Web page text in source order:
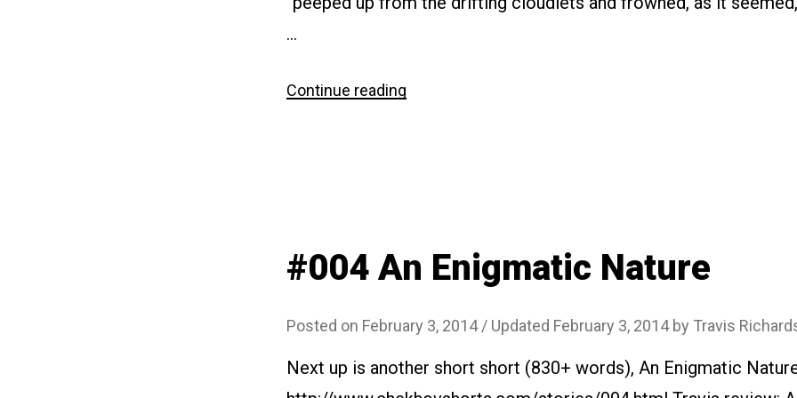
…
Continue reading
#004 An Enigmatic Nature
Posted on February 3, 2014 / Updated February 3, 2014by Travis
Next up is another short short (830+ words), An Enigmatic